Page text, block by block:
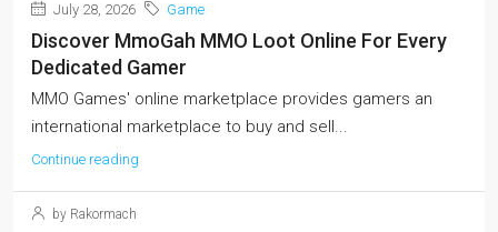
July 28, 2026 Game
Discover MmoGah MMO Loot Online For Every
Dedicated Gamer
MMO Games' online marketplace provides gamers an
international marketplace to buy and sell...
Continue reading
by Rakormach